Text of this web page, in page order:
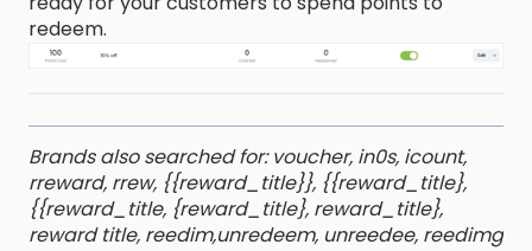
redeem.
Brands also searched for: voucher, in0s, icount,
rreward, rrew, {{reward_title}}, {{reward_title},
{{reward_title, {reward_title}, reward_title},
reward title, reedim,unredeem, unreedee, reedimg